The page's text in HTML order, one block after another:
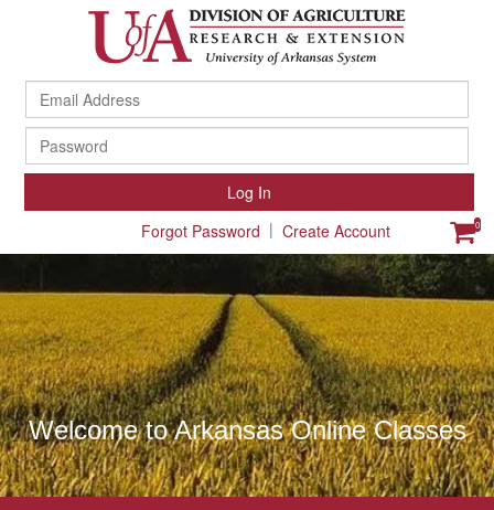
Log In
Create Account
|
Forgot Password 0
Welcome to Arkansas Online Classes